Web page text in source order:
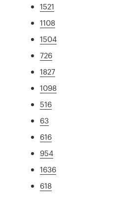
1521
1108
1504
726
1827
1098
516
63
616
954
1636
618